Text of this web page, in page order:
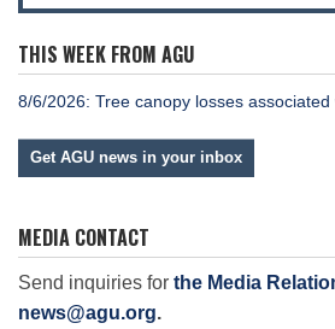
THIS WEEK FROM AGU
8/6/2026: Tree canopy losses
Get AGU news in your inbox
MEDIA CONTACT
Send inquiries for the Media
news@agu.org.